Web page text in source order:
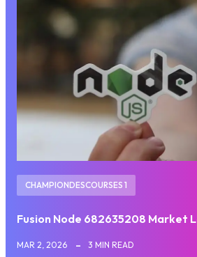
CHAMPIONDESCOURSES 1
Fusion Node 682635208 Market
MAR 2, 2026 3 MIN READ